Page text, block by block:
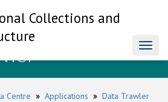
Collections and
Centre » Applications » Data Trawler